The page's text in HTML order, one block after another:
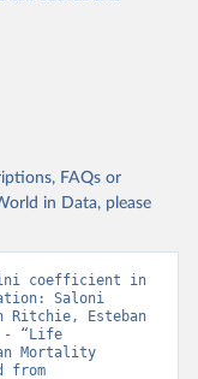
FAQs or
in Data, please
coefficient in
Saloni
Ritchie, Esteban
- “Life
Mortality